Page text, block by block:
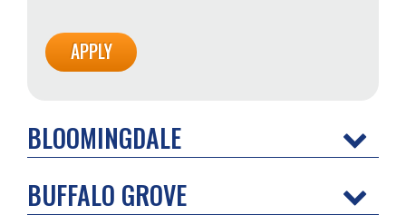
BLOOMINGDALE
BUFFALO GROVE